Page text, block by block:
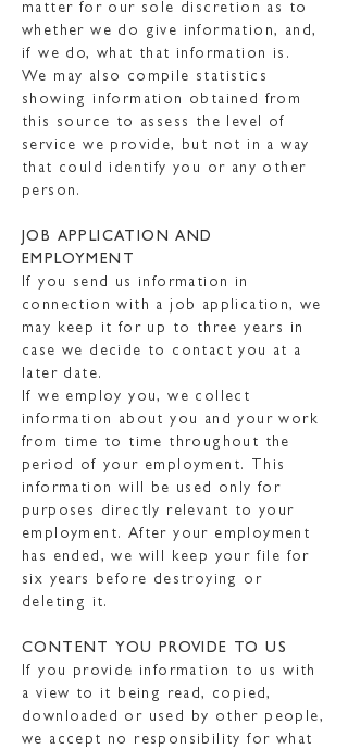
matter for our sole discretion as to
whether we do give information, and,
if we do, what that information is.
We may also compile statistics
showing information obtained from
this source to assess the level of
service we provide, but not in a way
that could identify you or any other
person.
JOB APPLICATION AND
EMPLOYMENT
If you send us information in
connection with a job application, we
may keep it for up to three years in
case we decide to contact you at a
later date.
If we employ you, we collect
information about you and your work
from time to time throughout the
period of your employment. This
information will be used only for
purposes directly relevant to your
employment. After your employment
has ended, we will keep your file for
six years before destroying or
deleting it.
CONTENT YOU PROVIDE TO US
If you provide information to us with
a view to it being read, copied,
downloaded or used by other people,
we accept no responsibility for what